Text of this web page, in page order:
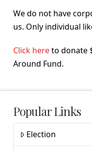
We do not have
us. Only individual
Click hereto donate
Around Fund.
Popular Links
Election